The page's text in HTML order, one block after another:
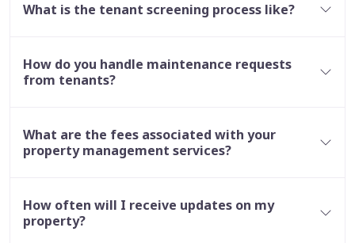
What is the tenant screening process like?
How do you handle maintenance requests
from tenants?
What are the fees associated with your
property management services?
How often will I receive updates on my
property?